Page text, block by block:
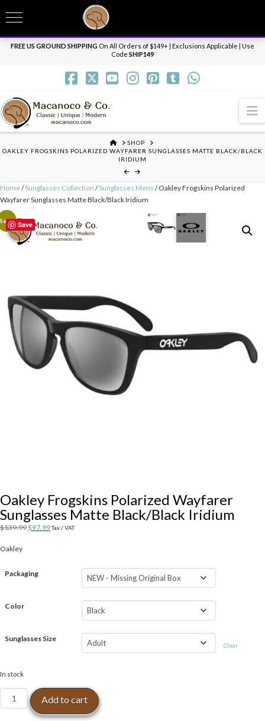
Need it personalized, gift wrapped, shipped overnight or internationally? Send us
a message.
FREE US GROUND SHIPPING On All Orders of $149+ | Exclusions Applicable | Use
Code SHIP149
HOME
SHOP
OAKLEY FROGSKINS POLARIZED WAYFARER SUNGLASSES MATTE BLACK/BLACK
IRIDIUM
Home/Sunglasses Collection /Sunglasses Mens / Oakley Frogskins Polarized
Wayfarer Sunglasses Matte Black/Black Iridium
Save
Oakley Frogskins Polarized Wayfarer
Sunglasses Matte Black/Black Iridium
$139.99Original
$97.99Current
Tax / VAT
Oakley
Packaging
Color
Sunglasses Size
Clear
In stock
Frogskins
Add to cart